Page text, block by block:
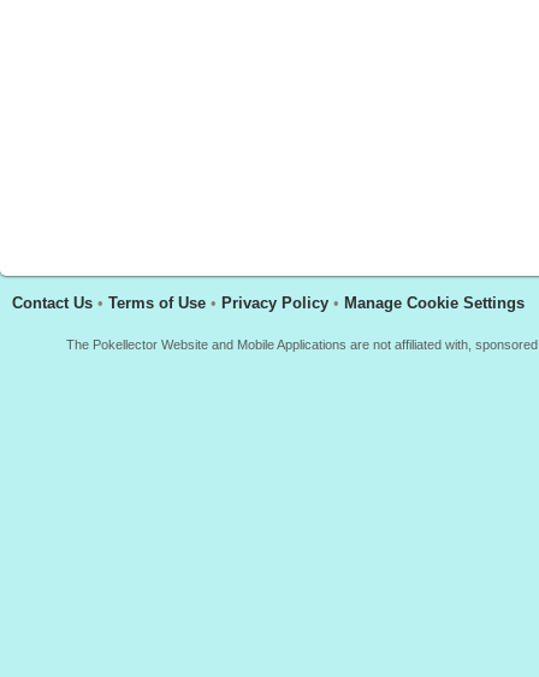
Contact Us • Terms of Use • Privacy Policy • Manage Cookie Settings
The Pokellector Website and Mobile Applications are not affiliated with,